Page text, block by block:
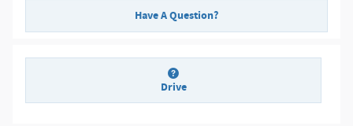
Have A Question?
Drive